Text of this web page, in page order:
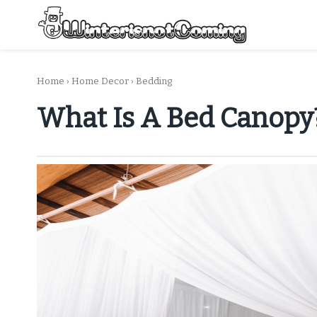
content
Home › Home Decor › Bedding
What Is A Bed